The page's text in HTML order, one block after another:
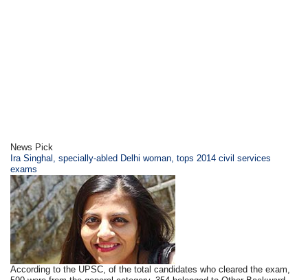
News Pick
Ira Singhal, specially-abled Delhi woman, tops 2014 civil services
exams
According to the UPSC, of the total candidates who cleared the exam,